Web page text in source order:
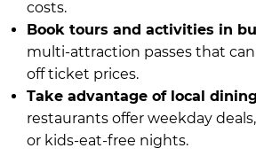
costs.
Book tours and activities in
multi-attraction passes that can
off ticket prices.
Take advantage of local
restaurants offer weekday
or kids-eat-free nights.